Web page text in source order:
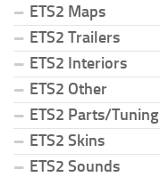
ETS2 Maps
ETS2 Trailers
ETS2 Interiors
ETS2 Other
ETS2 Parts/Tuning
ETS2 Skins
ETS2 Sounds